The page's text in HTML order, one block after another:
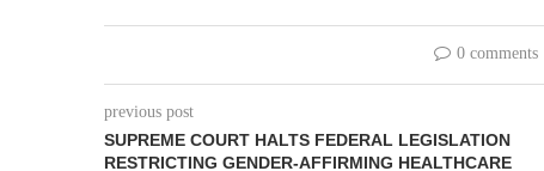
0 comments
previous post
SUPREME COURT HALTS FEDERAL LEGISLATION
RESTRICTING GENDER-AFFIRMING HEALTHCARE